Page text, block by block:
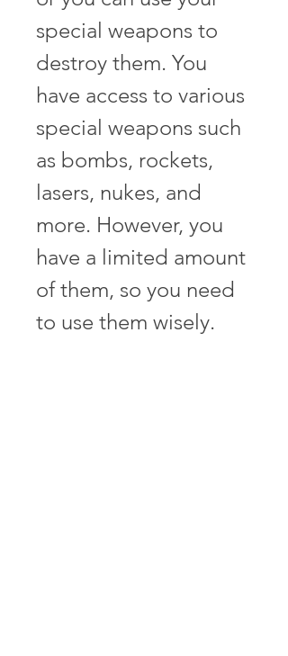
special weapons to
destroy them. You
have access to various
special weapons such
as bombs, rockets,
lasers, nukes, and
more. However, you
have a limited amount
of them, so you need
to use them wisely.